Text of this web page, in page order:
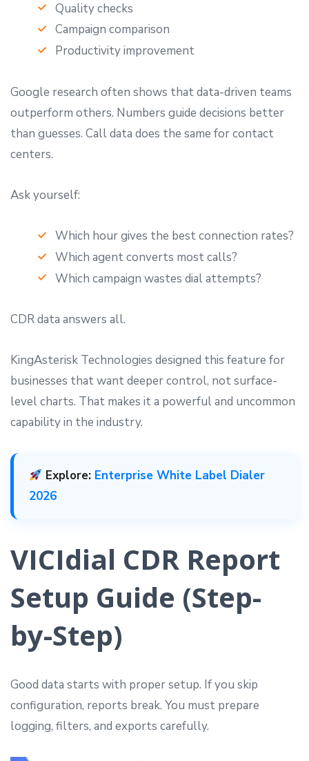
Quality checks
Campaign comparison
Productivity improvement
Google research often shows that data-driven teams
outperform others. Numbers guide decisions better
than guesses. Call data does the same for contact
centers.
Ask yourself:
Which hour gives the best connection rates?
Which agent converts most calls?
Which campaign wastes dial attempts?
CDR data answers all.
KingAsterisk Technologies designed this feature for
businesses that want deeper control, not surface-
level charts. That makes it a powerful and uncommon
capability in the industry.
Explore: Enterprise White Label Dialer
2026
VICIdial CDR Report
Setup Guide (Step-
by-Step)
Good data starts with proper setup. If you skip
configuration, reports break. You must prepare
logging, filters, and exports carefully.